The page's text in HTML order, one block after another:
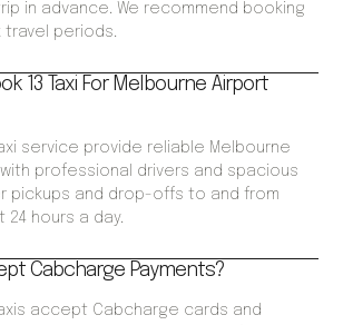
in advance. We recommend booking
travel periods.
13 Taxi For Melbourne Airport
service provide reliable Melbourne
professional drivers and spacious
pickups and drop-offs to and from
24 hours a day.
Cabcharge Payments?
accept Cabcharge cards and